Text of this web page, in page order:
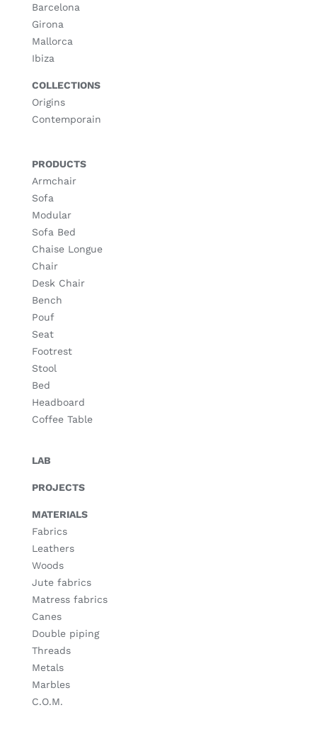
Barcelona
Girona
Mallorca
Ibiza
COLLECTIONS
Origins
Contemporain
PRODUCTS
Armchair
Sofa
Modular
Sofa Bed
Chaise Longue
Chair
Desk Chair
Bench
Pouf
Seat
Footrest
Stool
Bed
Headboard
Coffee Table
LAB
PROJECTS
MATERIALS
Fabrics
Leathers
Woods
Jute fabrics
Matress fabrics
Canes
Double piping
Threads
Metals
Marbles
C.O.M.